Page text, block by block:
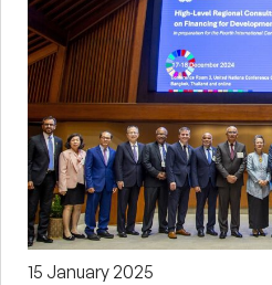
15 January 2025